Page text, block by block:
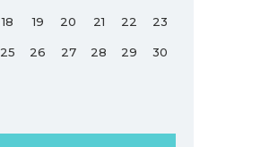
18 19 20 21 22 23
25 26 27 28 29 30